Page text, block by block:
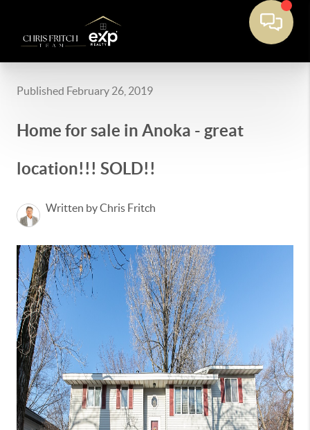
Published February 26, 2019
Home for sale in Anoka - great
location!!! SOLD!!
Written by Chris Fritch